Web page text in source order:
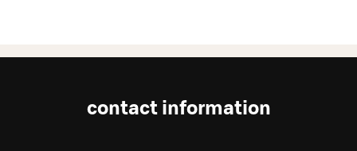
contact information